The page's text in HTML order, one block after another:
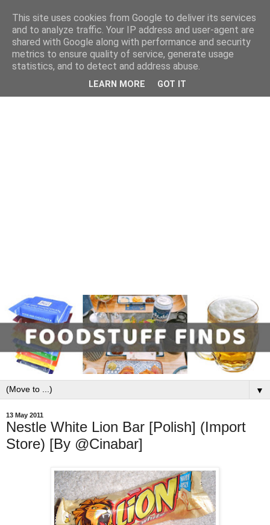
▼
13 May 2011
Nestle White Lion Bar [Polish] (Import
Store) [By @Cinabar]
This site uses cookies from Google to deliver its services
and to analyze traffic. Your IP address and user-agent are
shared with Google along with performance and security
metrics to ensure quality of service, generate usage
statistics, and to detect and address abuse.
LEARN MORE GOT IT